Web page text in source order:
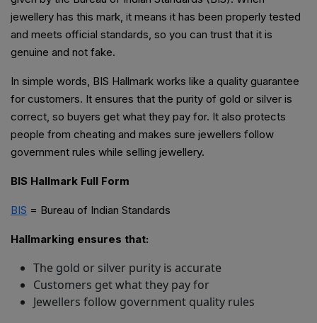
jewellery has this mark, it means it has been properly tested
and meets official standards, so you can trust that it is
genuine and not fake.
In simple words, BIS Hallmark works like a quality guarantee
for customers. It ensures that the purity of gold or silver is
correct, so buyers get what they pay for. It also protects
people from cheating and makes sure jewellers follow
government rules while selling jewellery.
BIS Hallmark Full Form
BIS = Bureau of Indian Standards
Hallmarking ensures that:
The gold or silver purity is accurate
Customers get what they pay for
Jewellers follow government quality rules